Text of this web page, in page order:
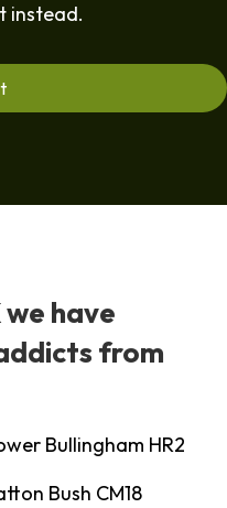
instead.
have
from
Bullingham HR2
Bush CM18